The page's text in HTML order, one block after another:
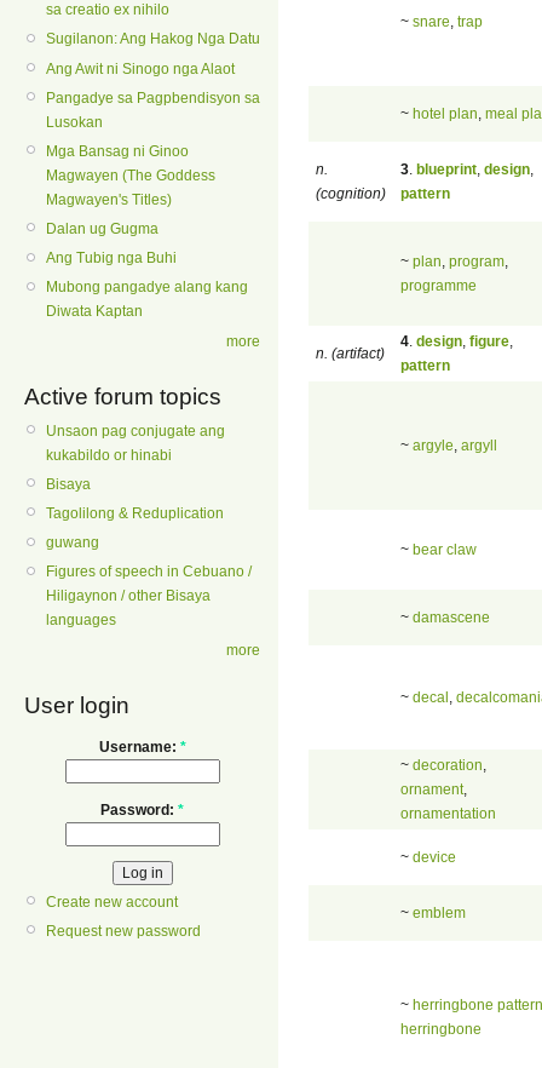
sa creatio ex nihilo
Sugilanon: Ang Hakog Nga Datu
Ang Awit ni Sinogo nga Alaot
Pangadye sa Pagpbendisyon sa
Lusokan
Mga Bansag ni Ginoo
Magwayen (The Goddess
Magwayen's Titles)
Dalan ug Gugma
Ang Tubig nga Buhi
Mubong pangadye alang kang
Diwata Kaptan
more
Active forum topics
Unsaon pag conjugate ang
kukabildo or hinabi
Bisaya
Tagolilong & Reduplication
guwang
Figures of speech in Cebuano /
Hiligaynon / other Bisaya
languages
more
User login
Username: *
Password: *
Create new account
Request new password
~ snare trap
~ hotel plan meal
n.
(cognition)
3 blueprint design
pattern
~ plan program
programme
n. (artifact)
4 design figure
pattern
~ argyle argyll
~ bear claw
~ damascene
~ decal
~ decoration
ornament,
ornamentation
~ device
~ emblem
~ herringbone pattern
herringbone